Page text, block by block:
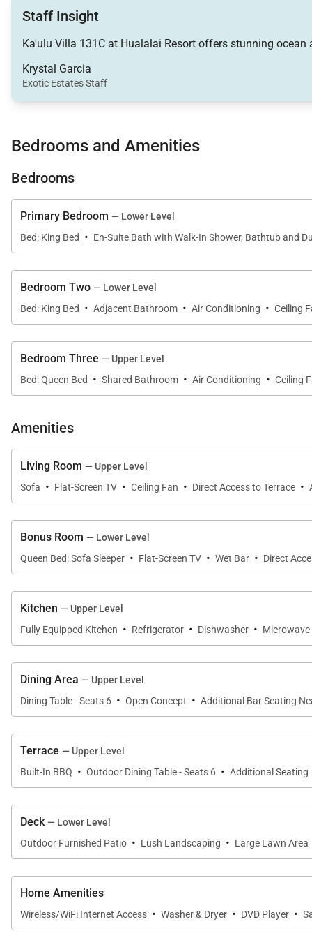
Living Spaces
Occupying the upper level of the residence, the
The spacious living room features plush seating, a
and entertaining.
Downstairs, a versatile bonus family room adjoins
sleeper sofa, and private deck access, this flexible
and relaxation.
A dedicated office nook, complete with a printer,
Sleeping Accommodations | Up to 6 Guests
The villa offers three beautifully appointed
• Primary Suite
Located on the lower level, the spacious primary
circular daybeds. The luxurious en-suite bathroom
deck enclosed by private garden walls, creating a
• Guest Suite
Also located on the lower level, the second bedroom
bathroom with granite countertops and walk-in
• Guest Suite
Situated on the upper level, the third bedroom offers
Gourmet Kitchen & Dining
The gourmet kitchen has been thoughtfully designed
Premium appliances, expansive countertops,
Bar seating provides a casual gathering place, while
kitchen open to a charming breakfast balcony,
Whether preparing fresh island cuisine or enjoying
connected throughout the experience.
Staff Insight
Ka'ulu Villa 131C at Hualalai Resort offers stunning
Krystal Garcia
Exotic Estates Staff
Bedrooms and Amenities
Bedrooms
Primary Bedroom — Lower Level
Bed: King Bed
· En-Suite Bath with Walk-In Shower, Bathtub and
Bedroom Two — Lower Level
Bed: King Bed
· Adjacent Bathroom · Air Conditioning · Ceiling
Bedroom Three — Upper Level
Bed: Queen Bed
· Shared Bathroom · Air Conditioning · Ceiling
Amenities
Living Room — Upper Level
Sofa · Flat-Screen TV · Ceiling Fan · Direct Access to Terrace ·
Bonus Room — Lower Level
Queen Bed: Sofa Sleeper · Flat-Screen TV · Wet Bar · Direct
Kitchen — Upper Level
Fully Equipped Kitchen · Refrigerator · Dishwasher · Microwave
Dining Area — Upper Level
Dining Table - Seats 6 · Open Concept · Additional Bar Seating
Terrace — Upper Level
Built-In BBQ · Outdoor Dining Table - Seats 6 · Additional Seating
Deck— Lower Level
Outdoor Furnished Patio · Lush Landscaping · Large Lawn Area
Home Amenities
Wireless/WiFi Internet Access · Washer & Dryer · DVD Player ·